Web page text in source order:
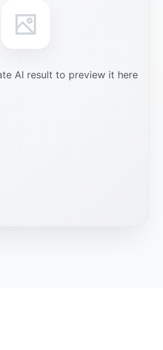
AI result to preview it here